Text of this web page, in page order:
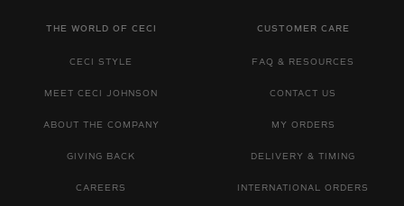
THE WORLD OF CECI
CECI STYLE
MEET CECI JOHNSON
ABOUT THE COMPANY
GIVING BACK
CAREERS
CUSTOMER CARE
FAQ & RESOURCES
CONTACT US
MY ORDERS
DELIVERY & TIMING
INTERNATIONAL ORDERS